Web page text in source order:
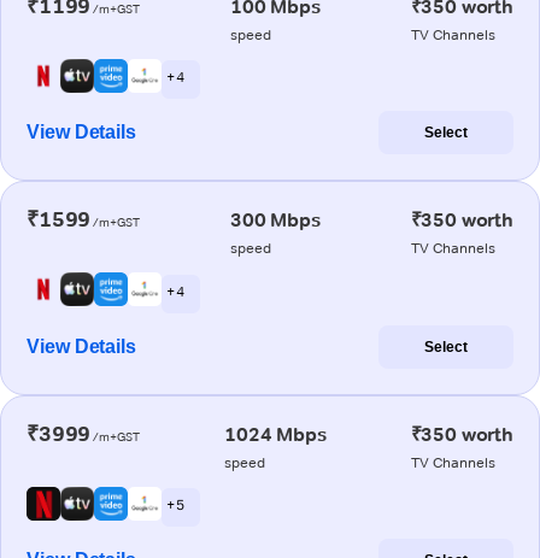
₹1199 /m+GST 100 Mbps
speed
₹350 worth
TV Channels
+ 4
View Details Select
₹1599 /m+GST 300 Mbps
speed
₹350 worth
TV Channels
+ 4
View Details Select
₹3999 /m+GST 1024 Mbps
speed
₹350 worth
TV Channels
+ 5